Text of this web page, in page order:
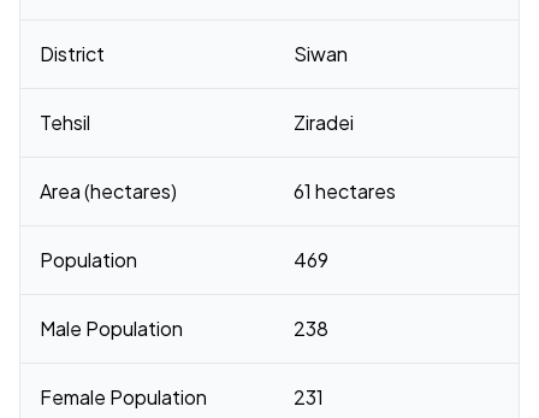
District Siwan
Tehsil Ziradei
Area (hectares) 61 hectares
Population 469
Male Population 238
Female Population 231